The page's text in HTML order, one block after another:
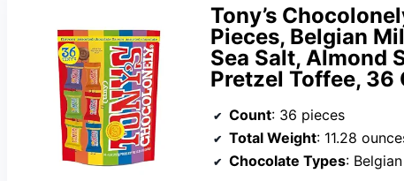
Tony’s
Pieces, Belgian
Sea Salt, Almond
Pretzel Toffee, 36
Count: 36 pieces
Total Weight: 11.28
Chocolate Types: Belgian